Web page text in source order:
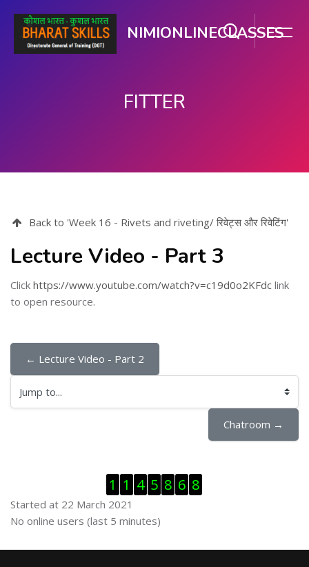
NIMIONLINECLASSES
FITTER
Back to 'Week 16 - Rivets and riveting/ रिवेट्स और रिवेटिंग'
Lecture Video - Part 3
Click https://www.youtube.com/watch?v=c19d0o2KFdc link
to open resource.
← Lecture Video - Part 2
Jump to...
Chatroom →
1 1 4 5 8 6 8
Started at 22 March 2021
Skip Online users
No online users (last 5 minutes)